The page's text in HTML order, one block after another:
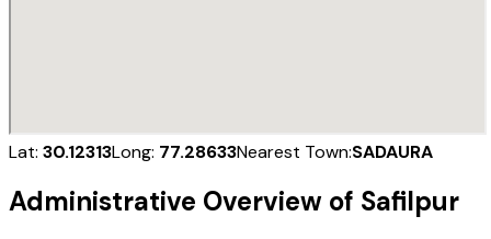
Lat: 30.12313Long: 77.28633Nearest Town:SADAURA
Administrative Overview of Safilpur